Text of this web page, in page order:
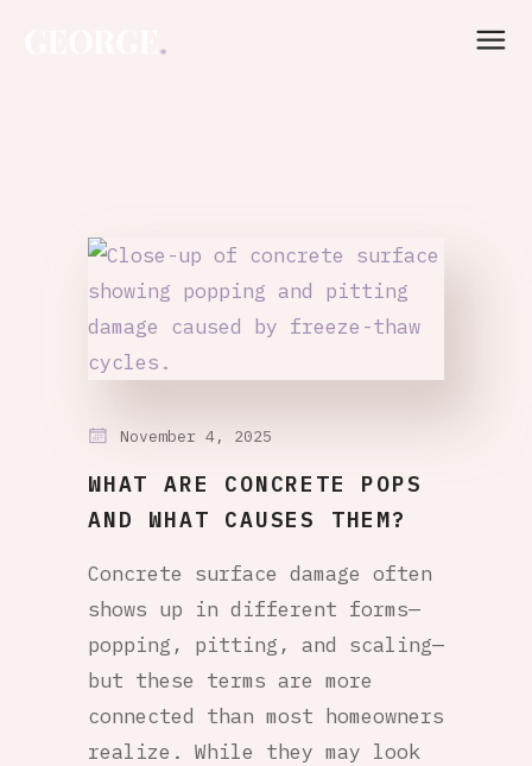
November 4, 2025
WHAT ARE CONCRETE POPS
AND WHAT CAUSES THEM?
Concrete surface damage often
shows up in different forms—
popping, pitting, and scaling—
but these terms are more
connected than most homeowners
realize. While they may look